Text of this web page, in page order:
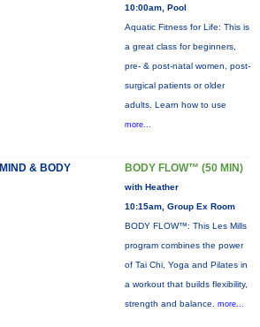
10:00am, Pool
Aquatic Fitness for Life: This is
a great class for beginners,
pre- & post-natal women, post-
surgical patients or older
adults. Learn how to use
more...
MIND & BODY BODY FLOW™ (50 MIN)
with Heather
10:15am, Group Ex Room
BODY FLOW™: This Les Mills
program combines the power
of Tai Chi, Yoga and Pilates in
a workout that builds flexibility,
strength and balance. more...